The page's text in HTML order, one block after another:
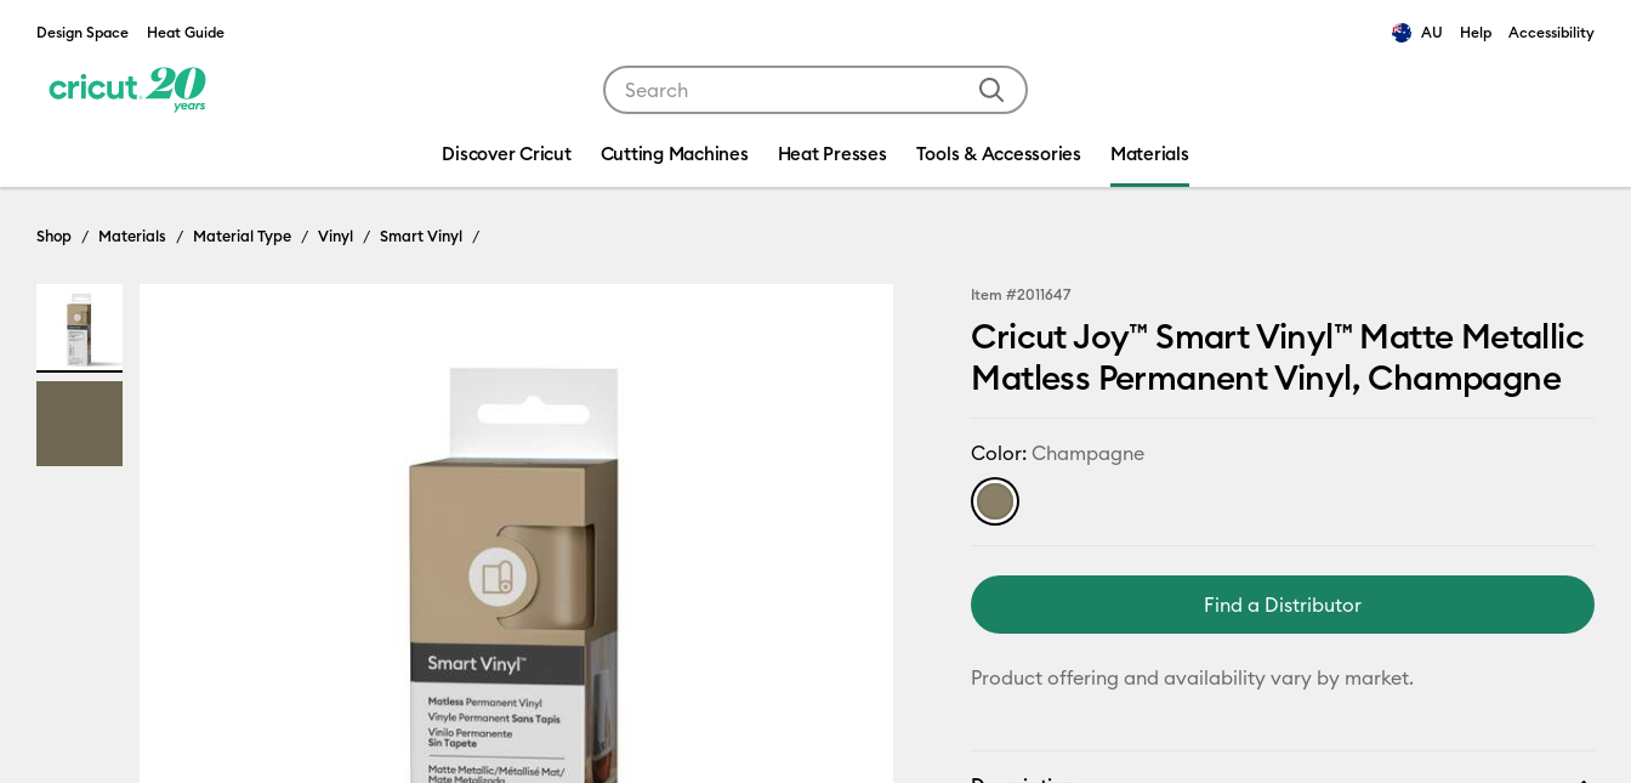
Design Space Heat Guide AU Help Accessibility
Discover Cricut Cutting Machines Heat Presses Tools & Accessories Materials
Shop Materials Material Type Vinyl Smart Vinyl
Item #2011647
Cricut Joy™ Smart Vinyl™ Matte Metallic
Matless Permanent Vinyl, Champagne
Color:Champagne
Find a Distributor
Product offering and availability vary by market.